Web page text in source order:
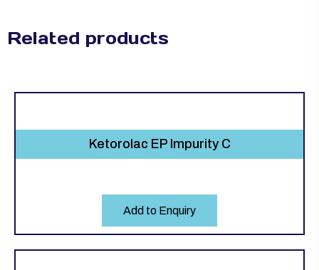
Related products
Ketorolac EP Impurity C
Add to Enquiry